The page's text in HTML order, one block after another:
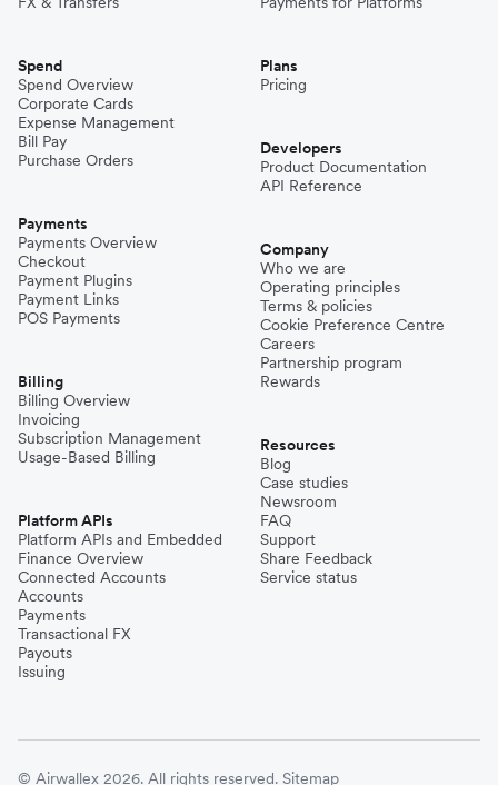
Spend
Spend Overview
Corporate Cards
Expense Management
Bill Pay
Purchase Orders
Payments
Payments Overview
Checkout
Payment Plugins
Payment Links
POS Payments
Billing
Billing Overview
Invoicing
Subscription Management
Usage-Based Billing
Platform APIs
Platform APIs and Embedded
Finance Overview
Connected Accounts
Accounts
Payments
Transactional FX
Payouts
Issuing
Plans
Pricing
Developers
Product Documentation
API Reference
Company
Who we are
Operating principles
Terms & policies
Cookie Preference Centre
Careers
Partnership program
Rewards
Resources
Blog
Case studies
Newsroom
FAQ
Support
Share Feedback
Service status
© Airwallex 2026. All rights reserved. Sitemap